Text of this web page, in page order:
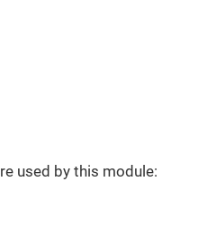
used by this module: